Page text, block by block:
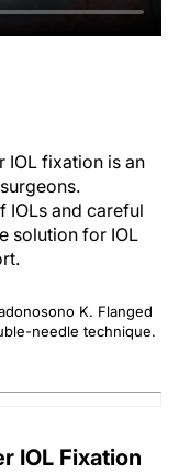
IOL fixation is an
IOLs and careful
solution for IOL
K. Flanged
needle technique.
IOL Fixation